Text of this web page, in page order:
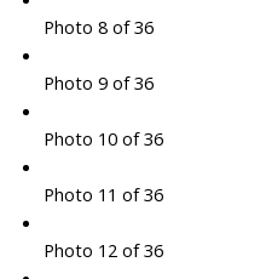
Photo 8 of 36
Photo 9 of 36
Photo 10 of 36
Photo 11 of 36
Photo 12 of 36